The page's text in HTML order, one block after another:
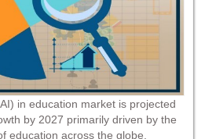
in education market is projected
by 2027 primarily driven by the
education across the globe.